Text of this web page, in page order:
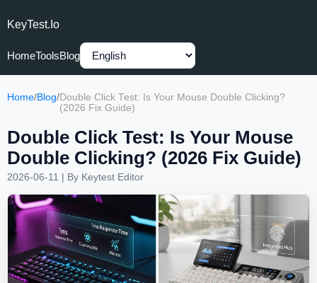
KeyTest.io
HomeToolsBlog
Home/Blog/Double Click Test: Is Your Mouse Double Clicking?
(2026 Fix Guide)
Double Click Test: Is Your Mouse
Double Clicking? (2026 Fix Guide)
2026-06-11 | By Keytest Editor